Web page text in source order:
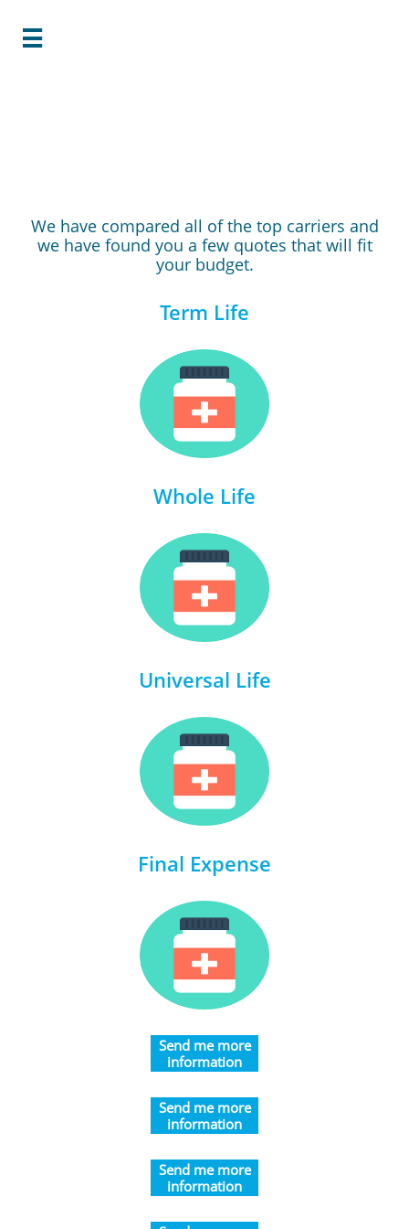

We have compared all of the top carriers and
we have found you a few quotes that will fit
your budget.
Term Life
Whole Life
Universal Life
Final Expense
​Send me more
information
​​​Send me more
information
​​​Send me more
information